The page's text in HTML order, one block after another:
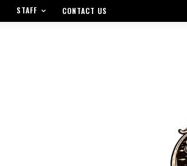
STAFF CONTACT US